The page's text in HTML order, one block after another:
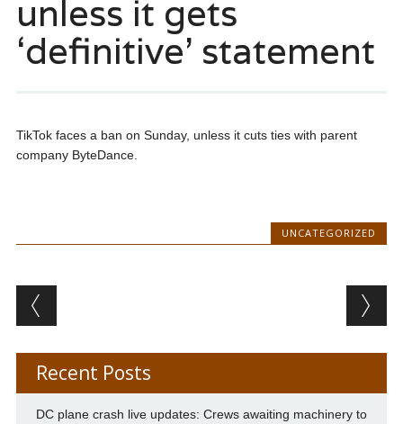
unless it gets
‘definitive’ statement
TikTok faces a ban on Sunday, unless it cuts ties with parent
company ByteDance.
UNCATEGORIZED
Post navigation
Recent Posts
DC plane crash live updates: Crews awaiting machinery to